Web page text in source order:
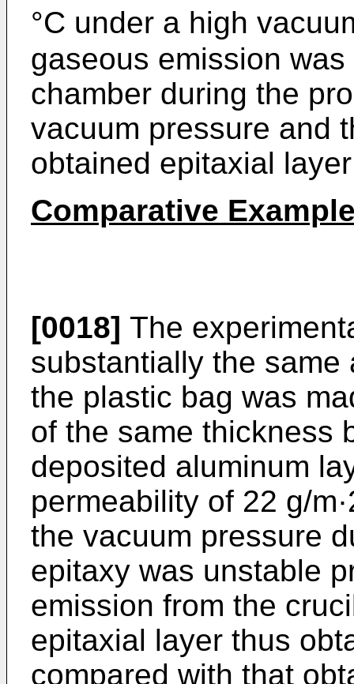
°C under a high
gaseous emission
chamber during the
vacuum pressure and
obtained epitaxial
Comparative
[0018] The
substantially the
the plastic bag was
of the same thickness
deposited aluminum
permeability of 22 g/
the vacuum pressure
epitaxy was unstable
emission from the
epitaxial layer thus
compared with that